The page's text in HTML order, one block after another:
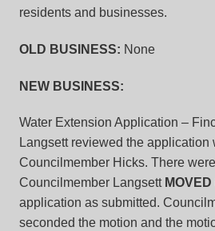
residents and businesses.
OLD BUSINESS: None
NEW BUSINESS:
Water Extension Application –
Langsett reviewed the application
Councilmember Hicks. There
Councilmember Langsett MOVED
application as submitted.
seconded the motion and the